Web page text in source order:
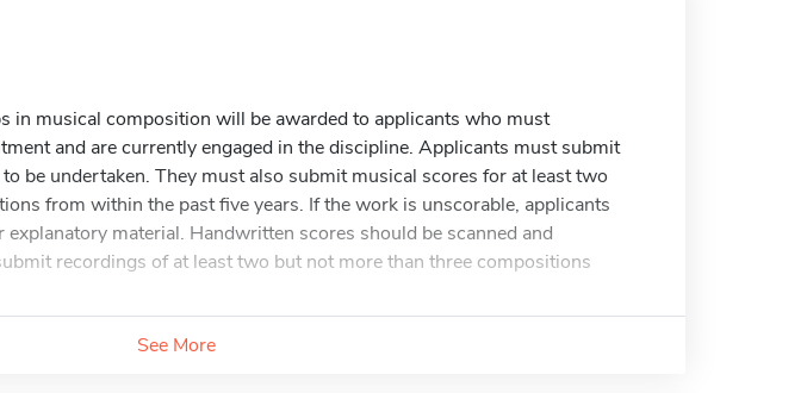
in musical composition will be awarded to applicants who must
and are currently engaged in the discipline. Applicants must submit
be undertaken. They must also submit musical scores for at least two
from within the past five years. If the work is unscorable, applicants
material. Handwritten scores should be scanned and
recordings of at least two but not more than three compositions
See More